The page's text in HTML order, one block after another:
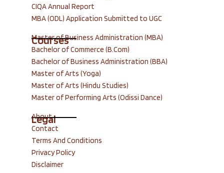
CIQA Annual Report
MBA (ODL) Application Submitted to UGC
Courses
Master of Business Administration (MBA)
Bachelor of Commerce (B.Com)
Bachelor of Business Administration (BBA)
Master of Arts (Yoga)
Master of Arts (Hindu Studies)
Master of Performing Arts (Odissi Dance)
Legal
About
Contact
Terms And Conditions
Privacy Policy
Disclaimer